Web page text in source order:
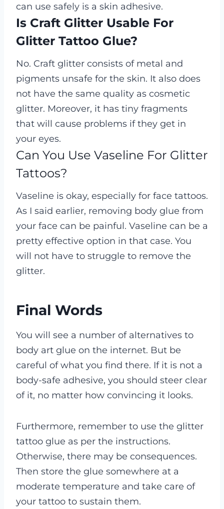
can use safely is a skin adhesive.
Is Craft Glitter Usable For
Glitter Tattoo Glue?
No. Craft glitter consists of metal and
pigments unsafe for the skin. It also does
not have the same quality as cosmetic
glitter. Moreover, it has tiny fragments
that will cause problems if they get in
your eyes.
Can You Use Vaseline For Glitter
Tattoos?
Vaseline is okay, especially for face tattoos.
As I said earlier, removing body glue from
your face can be painful. Vaseline can be a
pretty effective option in that case. You
will not have to struggle to remove the
glitter.
Final Words
You will see a number of alternatives to
body art glue on the internet. But be
careful of what you find there. If it is not a
body-safe adhesive, you should steer clear
of it, no matter how convincing it looks.
Furthermore, remember to use the glitter
tattoo glue as per the instructions.
Otherwise, there may be consequences.
Then store the glue somewhere at a
moderate temperature and take care of
your tattoo to sustain them.